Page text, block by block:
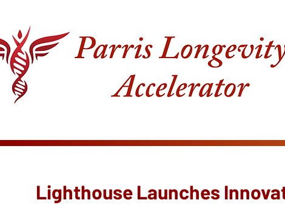
Lighthouse Launches